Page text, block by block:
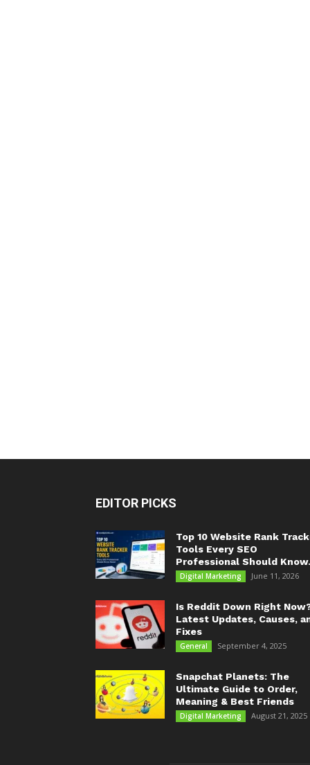
EDITOR PICKS
Top 10 Website Rank
Tools Every SEO
Professional Should
Digital Marketing June 11, 2026
Is Reddit Down Right
Latest Updates, Causes,
Fixes
General September 4, 2025
Snapchat Planets: The
Ultimate Guide to Order,
Meaning & Best Friends
Digital Marketing August 21, 2025